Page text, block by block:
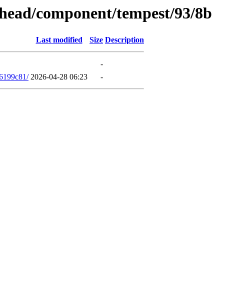
component/tempest/93/8b
Last modified Size Description
-
2026-04-28 06:23 -